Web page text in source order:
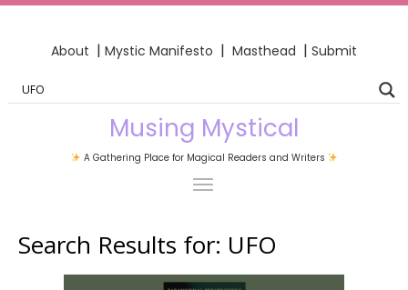
About | Mystic Manifesto | Masthead | Submit
Musing Mystical
A Gathering Place for Magical Readers and Writers
Search Results for: UFO